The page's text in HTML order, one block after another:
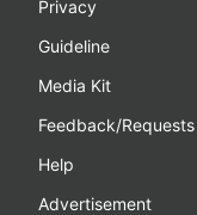
Privacy
Guideline
Media Kit
Feedback/Requests
Help
Advertisement